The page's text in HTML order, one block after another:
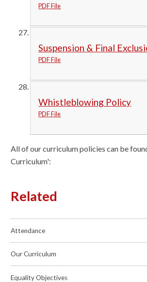
PDF File
Suspension & Final
PDF File
Whistleblowing Policy
PDF File
All of our curriculum policies can be
Curriculum':
Related
Attendance
Our Curriculum
Equality Objectives